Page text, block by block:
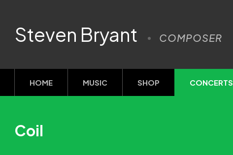
Steven Bryant COMPOSER
HOME MUSIC SHOP CONCERTS
Coil